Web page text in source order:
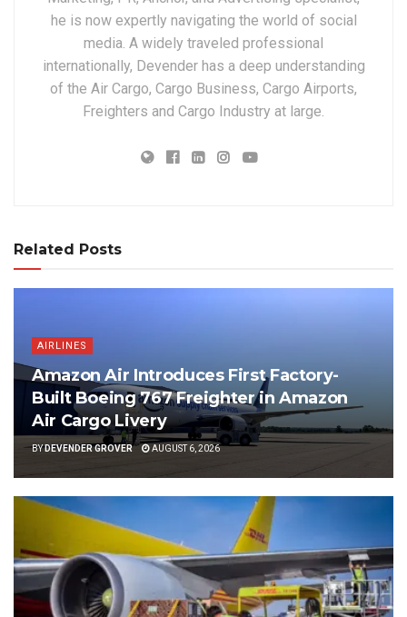
he is now expertly navigating the world of social
media. A widely traveled professional
internationally, Devender has a deep understanding
of the Air Cargo, Cargo Business, Cargo Airports,
Freighters and Cargo Industry at large.
Related Posts
AIRLINES
Amazon Air Introduces First Factory-
Built Boeing 767 Freighter in Amazon
Air Cargo Livery
BYDEVENDER GROVER AUGUST 6, 2026